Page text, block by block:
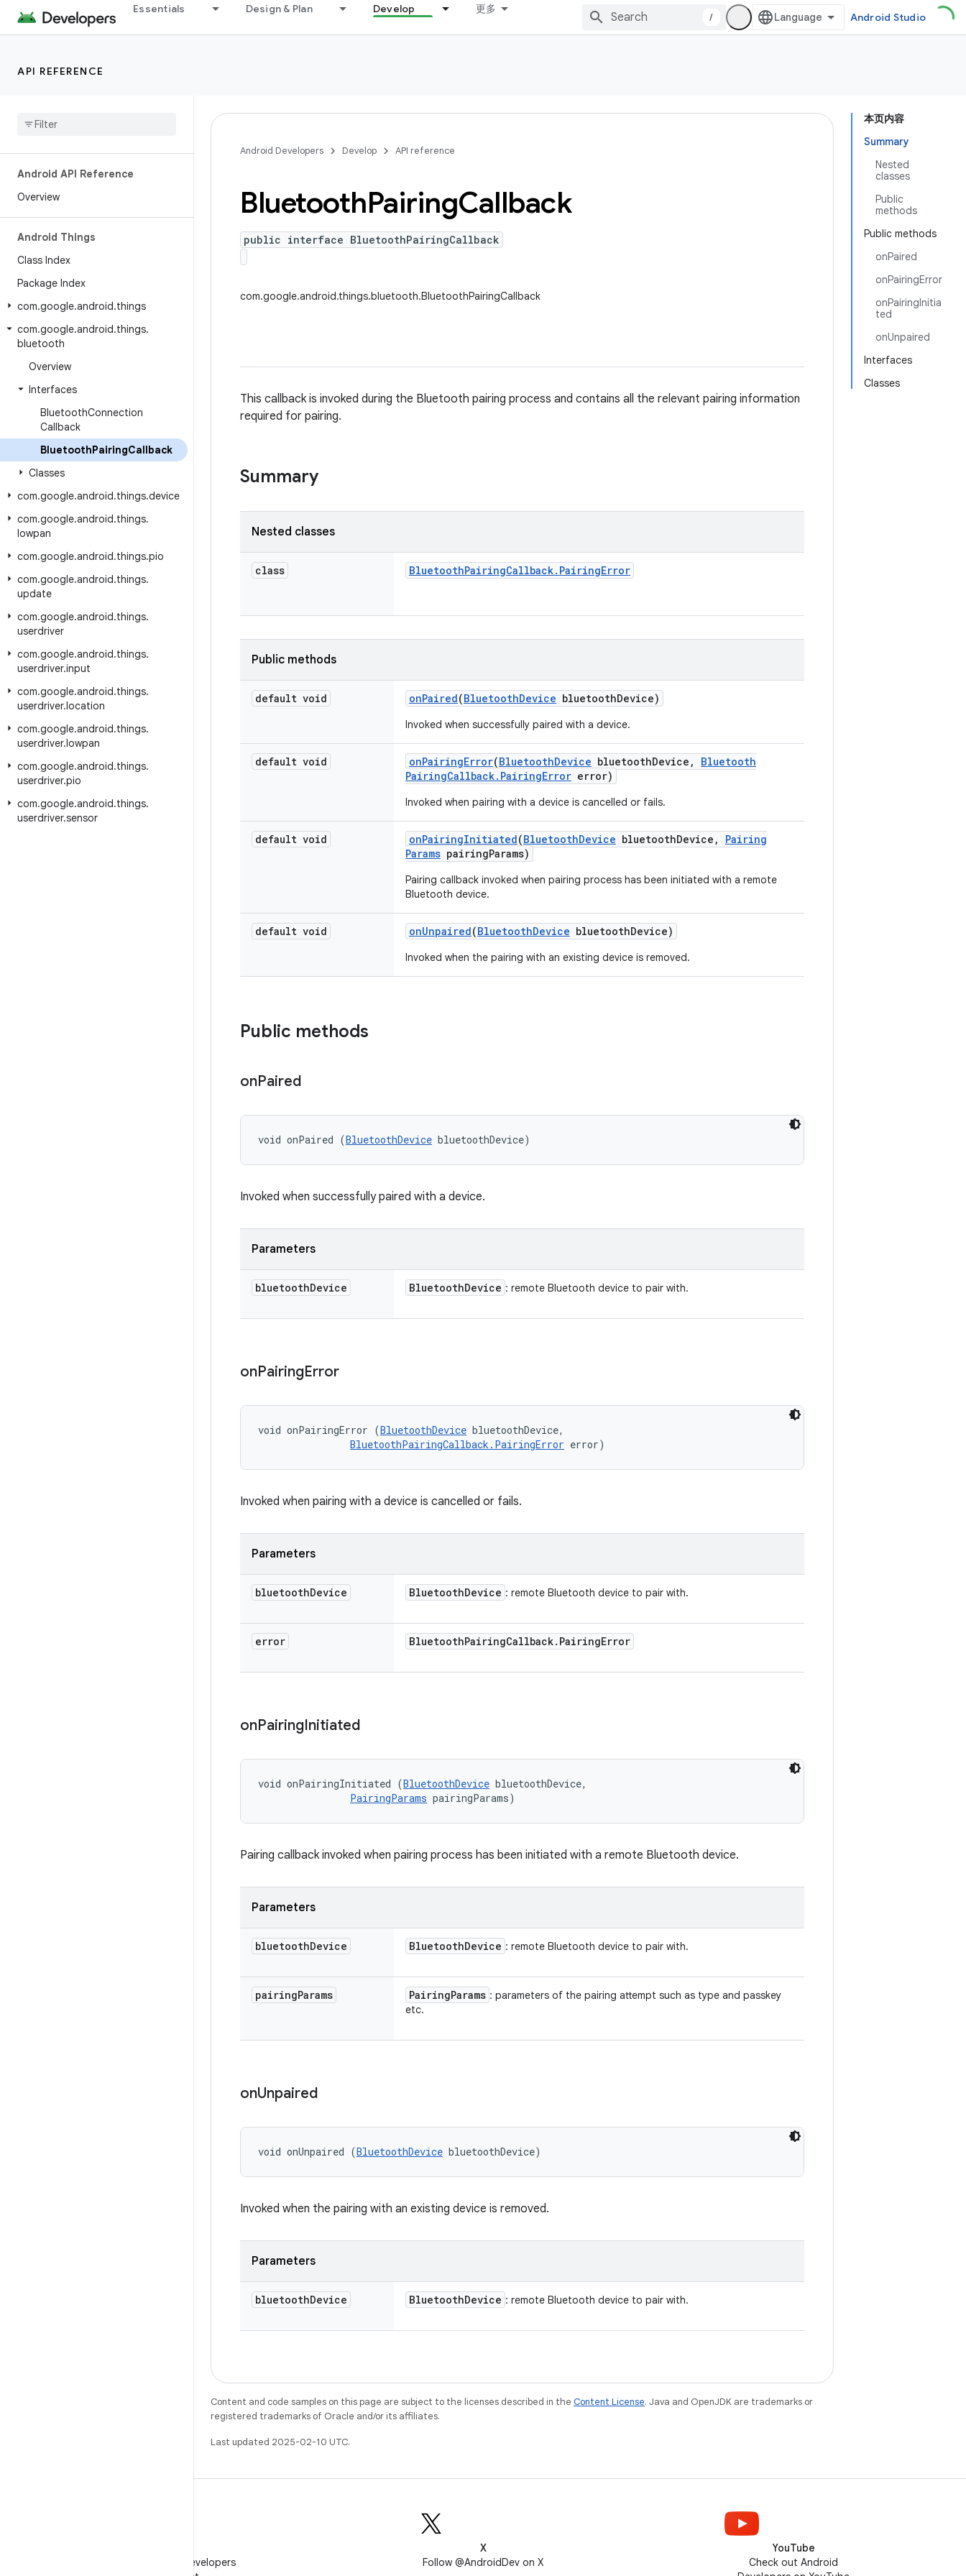
Essentials Design & Plan Develop 更多
/ Android Studio
API REFERENCE
Android API Reference
Overview
Android Things
Class Index
Package Index
com.google.android.things
com.google.android.things.
bluetooth
Overview
Interfaces
BluetoothConnection
Callback
BluetoothPairingCallback
Classes
com.google.android.things.device
com.google.android.things.
lowpan
com.google.android.things.pio
com.google.android.things.
update
com.google.android.things.
userdriver
com.google.android.things.
userdriver.input
com.google.android.things.
userdriver.location
com.google.android.things.
userdriver.lowpan
com.google.android.things.
userdriver.pio
com.google.android.things.
userdriver.sensor
本页内容
Summary
Nested
classes
Public
methods
Public methods
onPaired
onPairingError
onPairingInitia
ted
onUnpaired
Interfaces
Classes
Android Developers Develop API reference
BluetoothPairingCallback
public interface BluetoothPairingCallback
com.google.android.things.bluetooth.BluetoothPairingCallback
This callback is invoked during the Bluetooth pairing process and contains all the relevant pairing information
required for pairing.
Summary
Nested classes
class BluetoothPairingCallback. PairingError
Public methods
default void onPaired(BluetoothDevice bluetoothDevice)
Invoked when successfully paired with a device.
default void onPairingError(BluetoothDevice bluetoothDevice ,
Bluetooth
PairingCallback. PairingError error)
Invoked when pairing with a device is cancelled or fails.
default void onPairingInitiated(BluetoothDevice bluetoothDevice ,
Pairing
Params pairingParams)
Pairing callback invoked when pairing process has been initiated with a remote
Bluetooth device.
default void onUnpaired(BluetoothDevice bluetoothDevice)
Invoked when the pairing with an existing device is removed.
Public methods
onPaired
void onPaired (BluetoothDevice bluetoothDevice)
Invoked when successfully paired with a device.
Parameters
bluetoothDevice BluetoothDevice : remote Bluetooth device to pair with.
onPairingError
void onPairingError (BluetoothDevice bluetoothDevice,
BluetoothPairingCallback.PairingError error)
Invoked when pairing with a device is cancelled or fails.
Parameters
bluetoothDevice BluetoothDevice : remote Bluetooth device to pair with.
error BluetoothPairingCallback. PairingError
onPairingInitiated
void onPairingInitiated (BluetoothDevice bluetoothDevice,
PairingParams pairingParams)
Pairing callback invoked when pairing process has been initiated with a remote Bluetooth device.
Parameters
bluetoothDevice BluetoothDevice : remote Bluetooth device to pair with.
pairingParams PairingParams : parameters of the pairing attempt such as type and passkey
etc.
onUnpaired
void onUnpaired (BluetoothDevice bluetoothDevice)
Invoked when the pairing with an existing device is removed.
Parameters
bluetoothDevice BluetoothDevice : remote Bluetooth device to pair with.
Content and code samples on this page are subject to the licenses described in the Content License. Java and OpenJDK are trademarks or
registered trademarks of Oracle and/or its affiliates.
Last updated 2025-02-10 UTC.
Follow Android Developers
X
Follow @AndroidDev on X
YouTube
Check out Android